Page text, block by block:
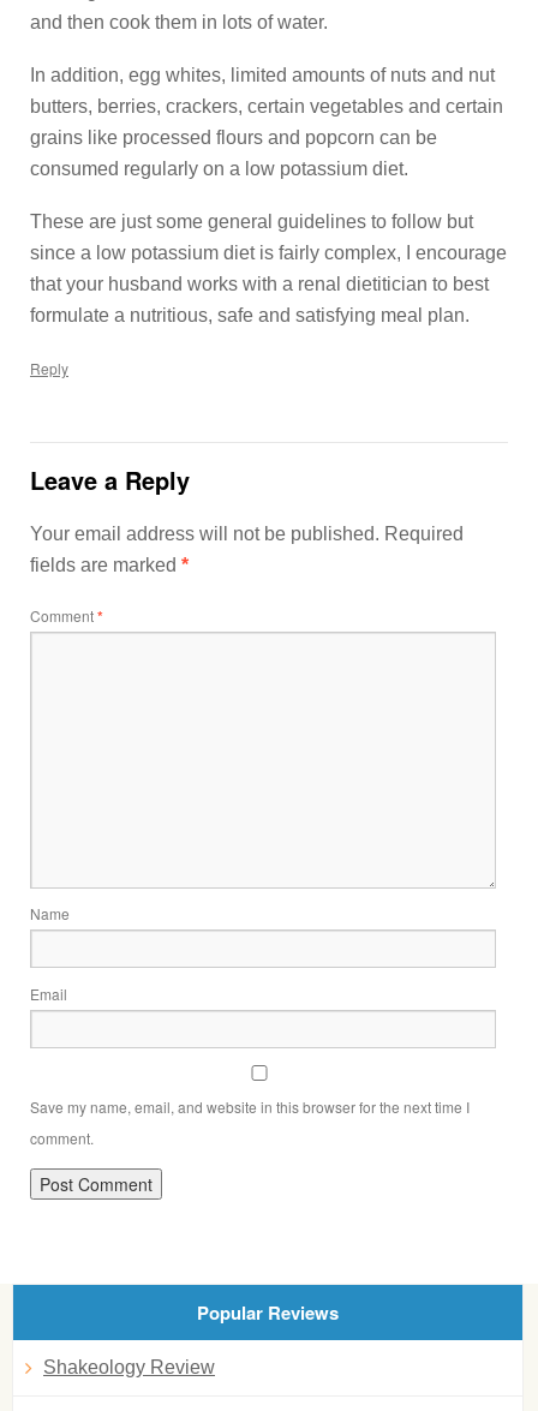
and then cook them in lots of water.
In addition, egg whites, limited amounts of nuts and nut
butters, berries, crackers, certain vegetables and certain
grains like processed flours and popcorn can be
consumed regularly on a low potassium diet.
These are just some general guidelines to follow but
since a low potassium diet is fairly complex, I encourage
that your husband works with a renal dietitician to best
formulate a nutritious, safe and satisfying meal plan.
Reply
Leave a Reply
Your email address will not be published. Required
fields are marked *
Comment*
Name
Email
Save my name, email, and website in this browser for the next time I
comment.
Popular Reviews
Shakeology Review